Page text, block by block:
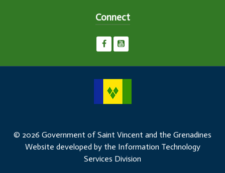
Connect
© 2026 Government of Saint Vincent and the Grenadines
Website developed by the Information Technology
Services Division